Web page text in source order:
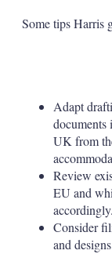
Some tips Harris
Adapt
documents
UK from
Review
EU and
accordingly.
Consider
and